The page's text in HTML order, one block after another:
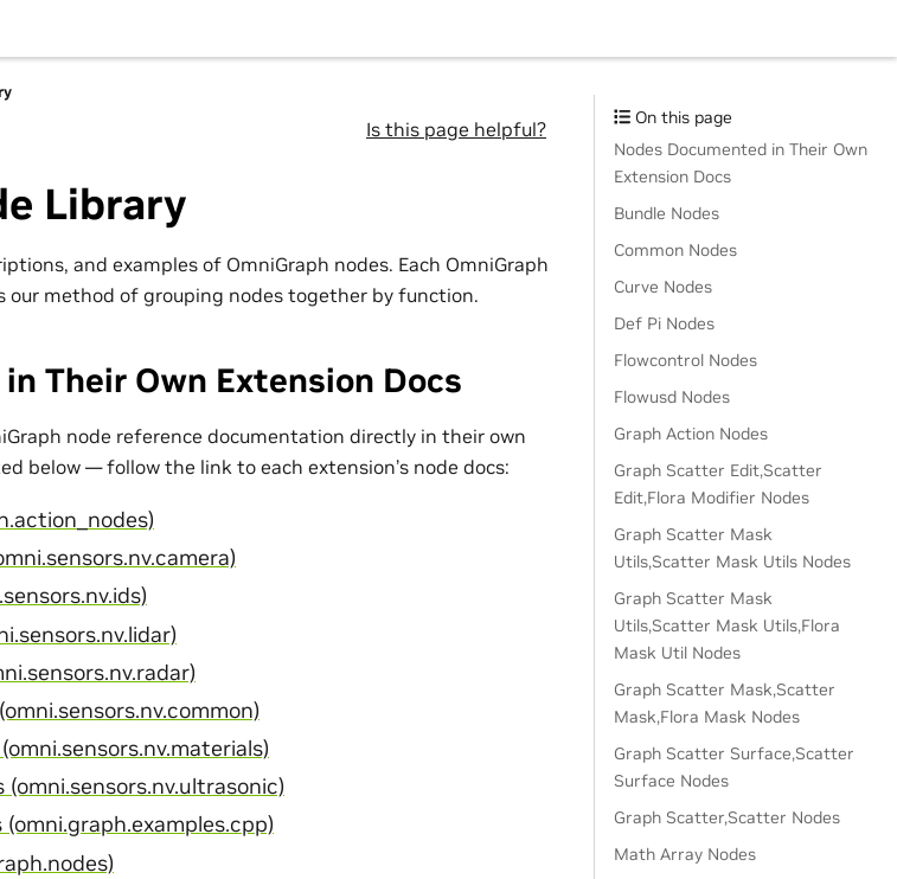
Is this page helpful?
Library
and examples of OmniGraph nodes. Each OmniGraph
our method of grouping nodes together by function.
Their Own Extension Docs
node reference documentation directly in their own
below — follow the link to each extension’s node docs:
On this page
Nodes Documented in Their Own
Extension Docs
Bundle Nodes
Common Nodes
Curve Nodes
Def Pi Nodes
Flowcontrol Nodes
Flowusd Nodes
Graph Action Nodes
Graph Scatter Edit,Scatter
Edit,Flora Modifier Nodes
Graph Scatter Mask
Utils,Scatter Mask Utils Nodes
Graph Scatter Mask
Utils,Scatter Mask Utils,Flora
Mask Util Nodes
Graph Scatter Mask,Scatter
Mask,Flora Mask Nodes
Graph Scatter Surface,Scatter
Surface Nodes
Graph Scatter,Scatter Nodes
Math Array Nodes